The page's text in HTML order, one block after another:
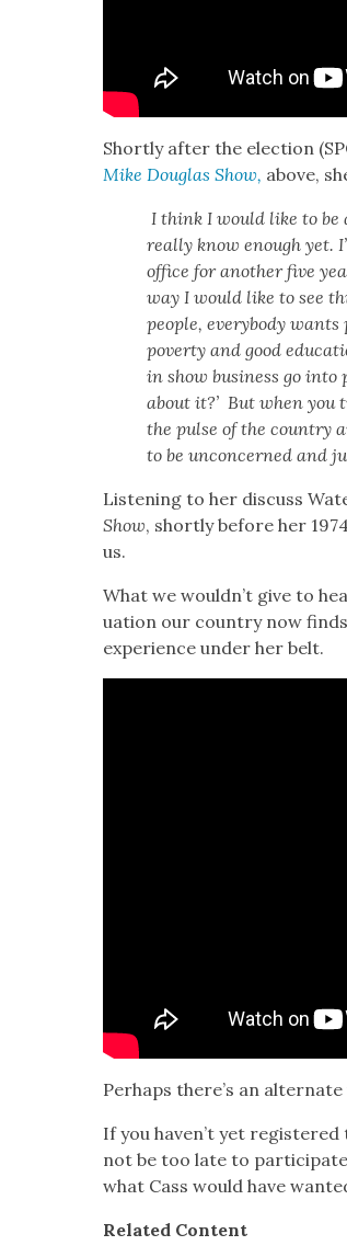
Short­ly after the elec­tion
Mike Dou­glas Show, above,
I think I would like to be
real­ly know enough yet.
office for anoth­er five
way I would like to see
peo­ple, every­body
pover­ty and good
in show busi­ness go into
about it?’ But when you
the pulse of the coun­try
to be uncon­cerned and
Lis­ten­ing to her dis­cuss
Show, short­ly before her
us.
What we wouldn’t give to
u­a­tion our coun­try now
expe­ri­ence under her belt.
Per­haps there’s an
If you haven’t yet
not be too late to
what Cass would have
Relat­ed Con­tent